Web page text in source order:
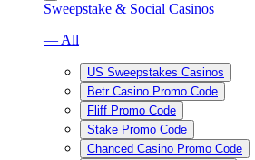
Sweepstake & Social Casinos
— All
US Sweepstakes Casinos
Betr Casino Promo Code
Fliff Promo Code
Stake Promo Code
Chanced Casino Promo Code